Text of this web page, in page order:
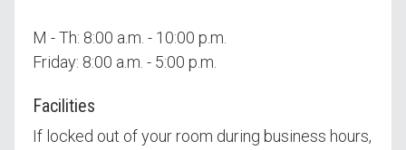
M - Th: 8:00 a.m. - 10:00 p.m.
Friday: 8:00 a.m. - 5:00 p.m.
Facilities
If locked out of your room during business hours,